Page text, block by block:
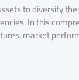
to diversify
In this
market